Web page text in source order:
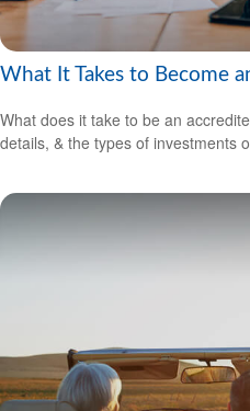
What It Takes to Become
What does it take to be an
details, & the types of investments